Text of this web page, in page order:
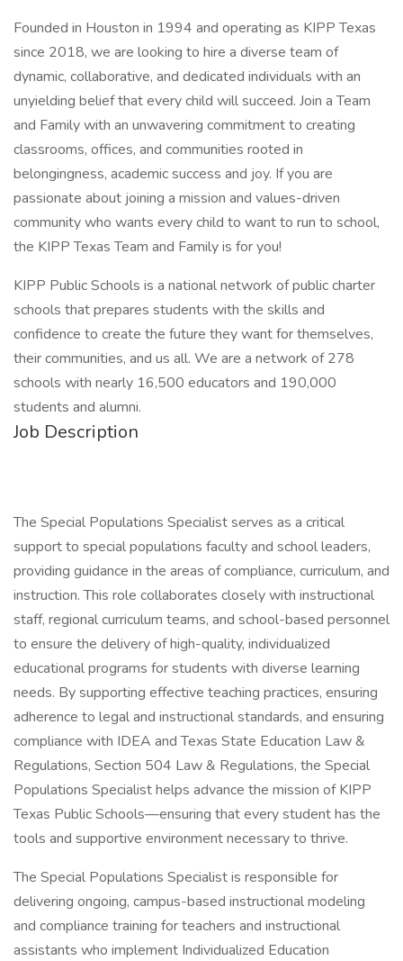
Founded in Houston in 1994 and operating as KIPP Texas
since 2018, we are looking to hire a diverse team of
dynamic, collaborative, and dedicated individuals with an
unyielding belief that every child will succeed. Join a Team
and Family with an unwavering commitment to creating
classrooms, offices, and communities rooted in
belongingness, academic success and joy. If you are
passionate about joining a mission and values-driven
community who wants every child to want to run to school,
the KIPP Texas Team and Family is for you!
KIPP Public Schools is a national network of public charter
schools that prepares students with the skills and
confidence to create the future they want for themselves,
their communities, and us all. We are a network of 278
schools with nearly 16,500 educators and 190,000
students and alumni.
Job Description
The Special Populations Specialist serves as a critical
support to special populations faculty and school leaders,
providing guidance in the areas of compliance, curriculum, and
instruction. This role collaborates closely with instructional
staff, regional curriculum teams, and school-based personnel
to ensure the delivery of high-quality, individualized
educational programs for students with diverse learning
needs. By supporting effective teaching practices, ensuring
adherence to legal and instructional standards, and ensuring
compliance with IDEA and Texas State Education Law &
Regulations, Section 504 Law & Regulations, the Special
Populations Specialist helps advance the mission of KIPP
Texas Public Schools—ensuring that every student has the
tools and supportive environment necessary to thrive.
The Special Populations Specialist is responsible for
delivering ongoing, campus-based instructional modeling
and compliance training for teachers and instructional
assistants who implement Individualized Education